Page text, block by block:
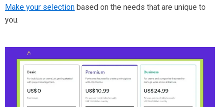
Make your selection based on the needs that are unique to
you.